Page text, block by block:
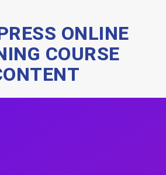
ONLINE
COURSE